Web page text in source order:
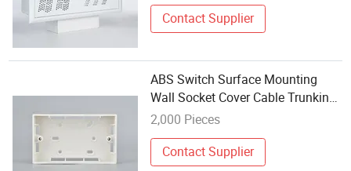
Contact Supplier
ABS Switch Surface Mounting
Wall Socket Cover Cable Trunking
Knockout Box 3*6
2,000 Pieces
Contact Supplier